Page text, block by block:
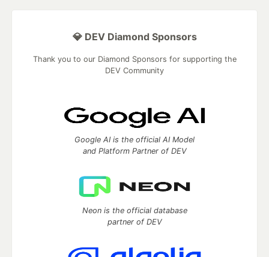
💎 DEV Diamond Sponsors
Thank you to our Diamond Sponsors for supporting the
DEV Community
Google AI is the official AI Model
and Platform Partner of DEV
Neon is the official database
partner of DEV